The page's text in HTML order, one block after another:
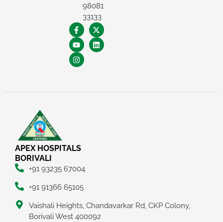
98081
33133
APEX HOSPITALS
BORIVALI
+91 93235 67004
+91 91366 65105
Vaishali Heights, Chandavarkar Rd, CKP Colony,
Borivali West 400092
REQUEST A CALLBACK